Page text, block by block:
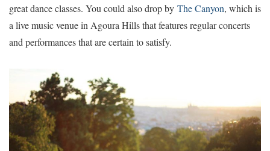
great dance classes. You could also drop by The Canyon, which is
a live music venue in Agoura Hills that features regular concerts
and performances that are certain to satisfy.